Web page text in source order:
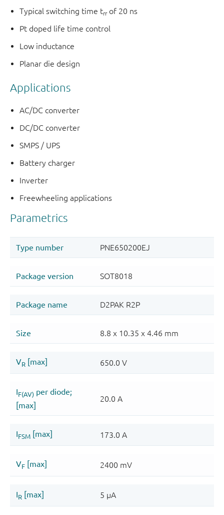
Typical switching time trrof 20 ns
Pt doped life time control
Low inductance
Planar die design
Applications
AC/DC converter
DC/DC converter
SMPS / UPS
Battery charger
Inverter
Freewheeling applications